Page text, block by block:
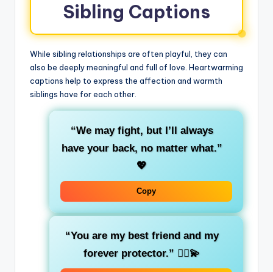
Sibling Captions
While sibling relationships are often playful, they can
also be deeply meaningful and full of love. Heartwarming
captions help to express the affection and warmth
siblings have for each other.
“We may fight, but I’ll always
have your back, no matter what.”
💖
Copy
“You are my best friend and my
forever protector.” 🦸‍♂️💫